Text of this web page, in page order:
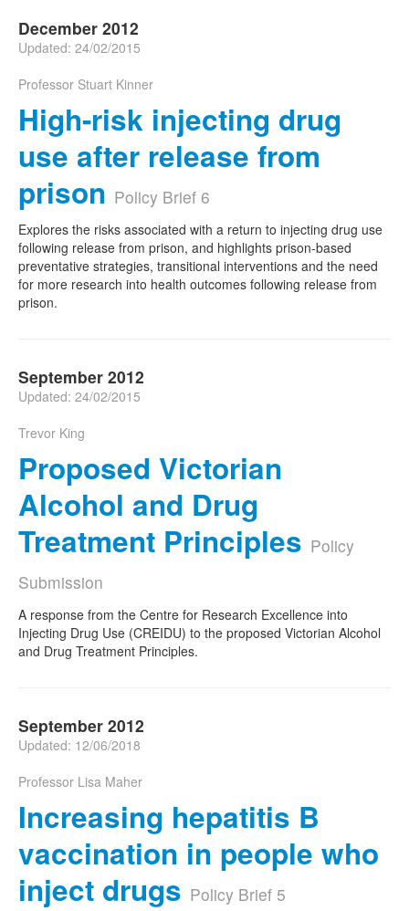
December 2012
Updated: 24/02/2015
Professor Stuart Kinner
High-risk injecting drug
use after release from
prison Policy Brief 6
Explores the risks associated with a return to injecting drug use
following release from prison, and highlights prison-based
preventative strategies, transitional interventions and the need
for more research into health outcomes following release from
prison.
September 2012
Updated: 24/02/2015
Trevor King
Proposed Victorian
Alcohol and Drug
Treatment Principles Policy
Submission
A response from the Centre for Research Excellence into
Injecting Drug Use (CREIDU) to the proposed Victorian Alcohol
and Drug Treatment Principles.
September 2012
Updated: 12/06/2018
Professor Lisa Maher
Increasing hepatitis B
vaccination in people who
inject drugs Policy Brief 5